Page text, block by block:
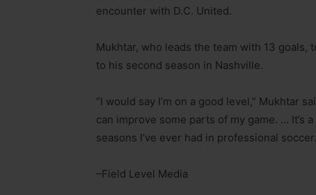
encounter with D.C. United.
Mukhtar, who leads the team with 13
to his second season in Nashville.
“I would say I’m on a good level,” Mukhtar
can improve some parts of my game. … It’s
seasons I’ve ever had in professional
–Field Level Media